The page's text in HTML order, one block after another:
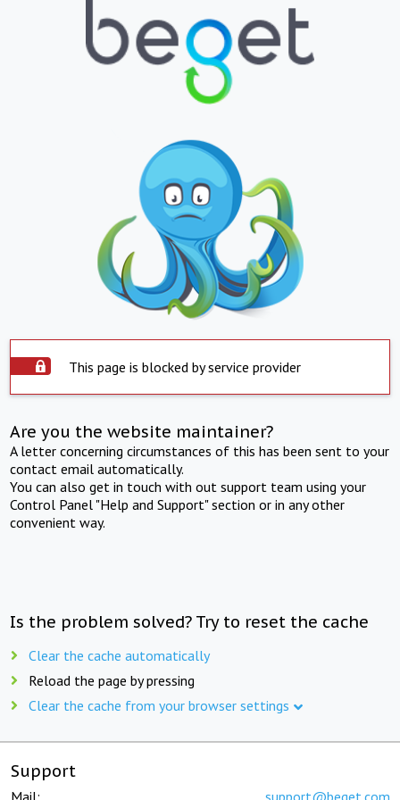
This page is blocked by service provider
Are you the website maintainer?
A letter concerning circumstances of this has been sent to your
contact email automatically.
You can also get in touch with out support team using your
Control Panel "Help and Support" section or in any other
convenient way.
Is the problem solved? Try to reset the cache
Clear the cache automatically
Reload the page by pressing
Clear the cache from your browser settings
Support
Mail: support@beget.com